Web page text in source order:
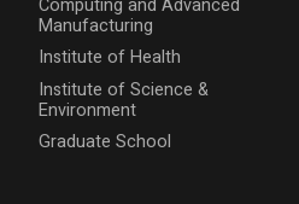
Manufacturing
Institute of Health
Institute of Science &
Environment
Graduate School